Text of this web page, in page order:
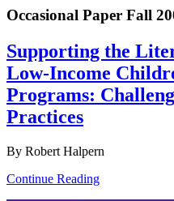
Occasional Paper Fall
Supporting the
Low-Income
Programs:
Practices
By Robert Halpern
Continue Reading